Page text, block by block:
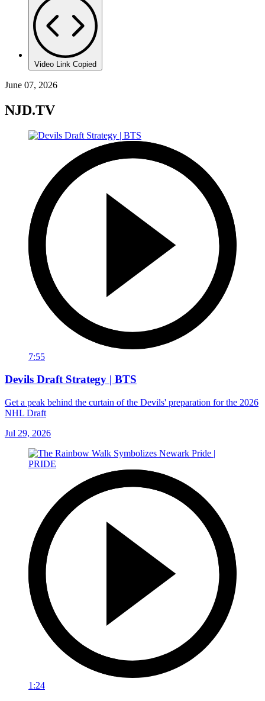
Video Link Copied
June 07, 2026
NJD.TV
7:55
Devils Draft Strategy | BTS
Get a peak behind the curtain of the Devils' preparation for the 2026
NHL Draft
Jul 29, 2026
1:24